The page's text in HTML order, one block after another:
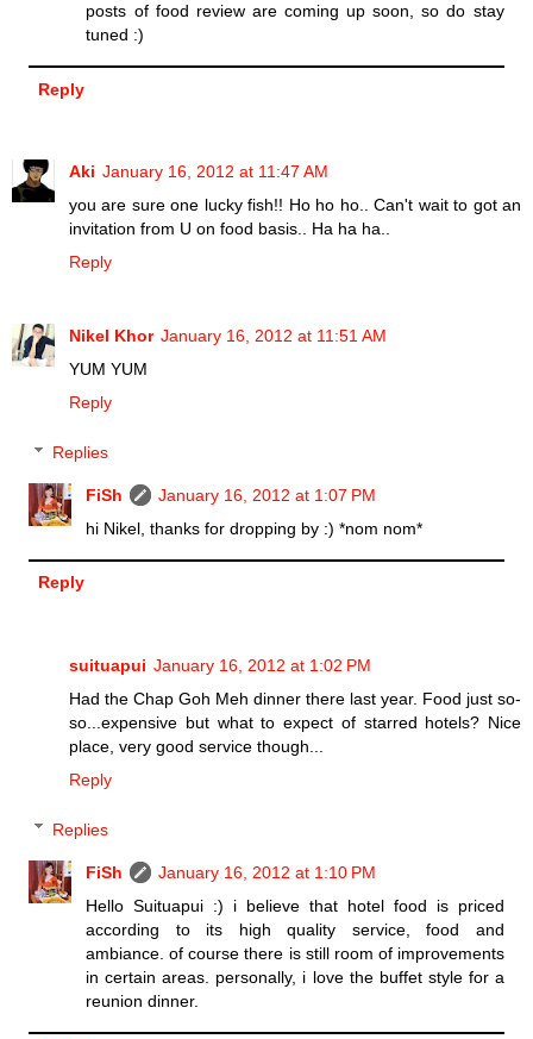
posts of food review are coming up soon, so do stay
tuned :)
Reply
Aki January 16, 2012 at 11:47 AM
you are sure one lucky fish!! Ho ho ho.. Can't wait to got an
invitation from U on food basis.. Ha ha ha..
Reply
Nikel Khor January 16, 2012 at 11:51 AM
YUM YUM
Reply
Replies
FiSh
January 16, 2012 at 1:07 PM
hi Nikel, thanks for dropping by :) *nom nom*
Reply
suituapui January 16, 2012 at 1:02 PM
Had the Chap Goh Meh dinner there last year. Food just so-
so...expensive but what to expect of starred hotels? Nice
place, very good service though...
Reply
Replies
FiSh
January 16, 2012 at 1:10 PM
Hello Suituapui :) i believe that hotel food is priced
according to its high quality service, food and
ambiance. of course there is still room of improvements
in certain areas. personally, i love the buffet style for a
reunion dinner.